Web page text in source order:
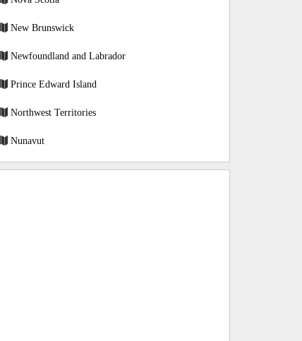
New Brunswick
Newfoundland and Labrador
Prince Edward Island
Northwest Territories
Nunavut